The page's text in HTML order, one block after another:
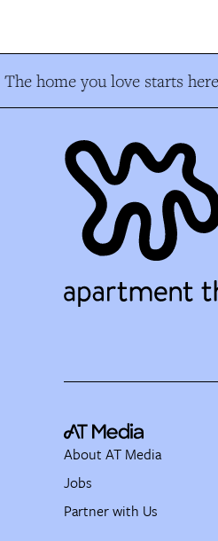
The home you love starts here
About AT Media
Jobs
Partner with Us